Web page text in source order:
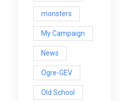
monsters
My Campaign
News
Ogre-GEV
Old School